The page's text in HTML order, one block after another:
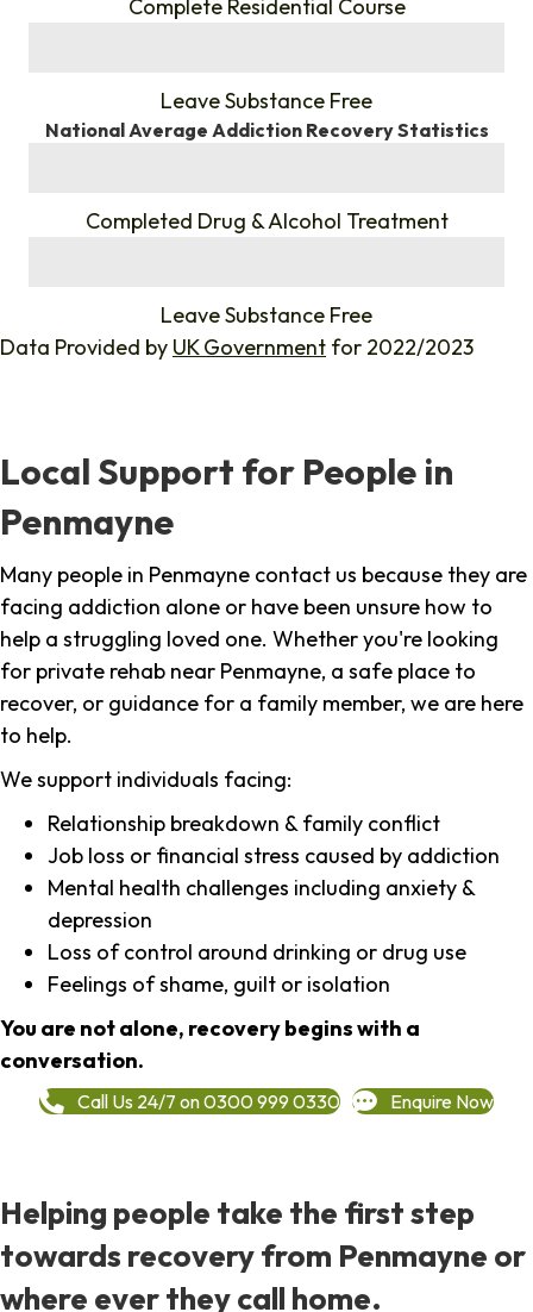
Complete Residential Course
Leave Substance Free
National Average Addiction Recovery Statistics
Completed Drug & Alcohol Treatment
Leave Substance Free
Data Provided by UK Government for 2022/2023
Local Support for People in
Penmayne
Many people in Penmayne contact us because they are
facing addiction alone or have been unsure how to
help a struggling loved one. Whether you're looking
for private rehab near Penmayne, a safe place to
recover, or guidance for a family member, we are here
to help.
We support individuals facing:
Relationship breakdown & family conflict
Job loss or financial stress caused by addiction
Mental health challenges including anxiety &
depression
Loss of control around drinking or drug use
Feelings of shame, guilt or isolation
You are not alone, recovery begins with a
conversation.
Call Us 24/7 on 0300 999 0330 Enquire Now
Helping people take the first step
towards recovery from Penmayne or
where ever they call home.